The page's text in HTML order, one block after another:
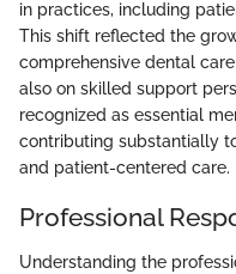
in practices, including
This shift reflected the
comprehensive dental
also on skilled support
recognized as essential
contributing substantially
and patient-centered care.
Professional
Understanding the